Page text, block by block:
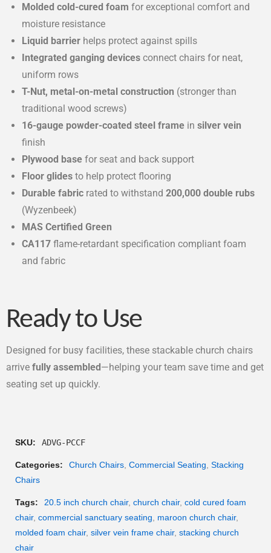
Molded cold-cured foam for exceptional comfort and
moisture resistance
Liquid barrier helps protect against spills
Integrated ganging devices connect chairs for neat,
uniform rows
T-Nut, metal-on-metal construction (stronger than
traditional wood screws)
16-gauge powder-coated steel frame insilver vein
finish
Plywood base for seat and back support
Floor glides to help protect flooring
Durable fabric rated to withstand200,000 double rubs
(Wyzenbeek)
MAS Certified Green
CA117 flame-retardant specification compliant foam
and fabric
Ready to Use
Designed for busy facilities, these stackable church chairs
arrive fully assembled —helping your team save time and get
seating set up quickly.
SKU: ADVG-PCCF
Categories: Church Chairs Commercial Seating Stacking
Chairs
Tags: 20.5 inch church chair, church chair, cold cured foam
chair, commercial sanctuary seating maroon church chair,
molded foam chair, silver vein frame chair, stacking church
chair